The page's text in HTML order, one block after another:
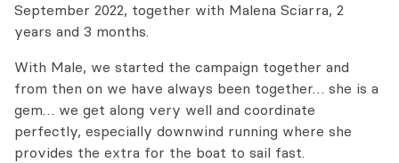
September 2022, together with Malena Sciarra, 2
years and 3 months.
With Male, we started the campaign together and
from then on we have always been together… she is a
gem… we get along very well and coordinate
perfectly, especially downwind running where she
provides the extra for the boat to sail fast.